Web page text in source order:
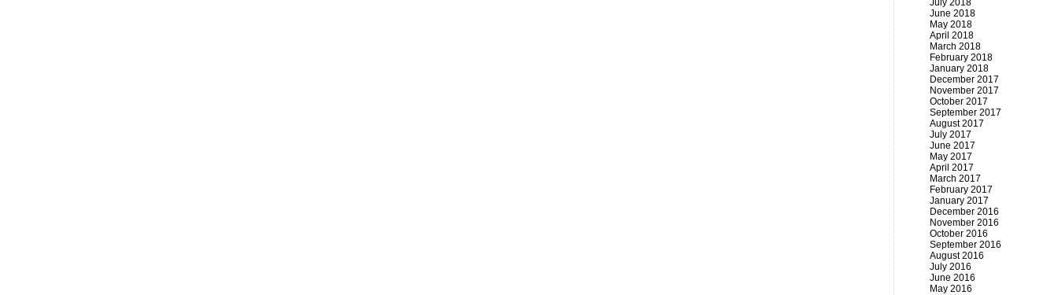
July 2018
June 2018
May 2018
April 2018
March 2018
February 2018
January 2018
December 2017
November 2017
October 2017
September 2017
August 2017
July 2017
June 2017
May 2017
April 2017
March 2017
February 2017
January 2017
December 2016
November 2016
October 2016
September 2016
August 2016
July 2016
June 2016
May 2016